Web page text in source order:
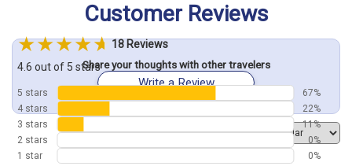
[tmcountry=]
[tmdestination=]
Customer Reviews
Share your thoughts with other travelers
Write a Review
Order by
18 Reviews
4.6 out of 5 stars
5 stars
67%
4 stars
22%
3 stars
11%
2 stars
0%
1 star
0%